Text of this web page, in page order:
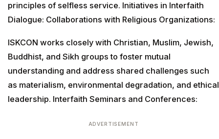
principles of selfless service. Initiatives in Interfaith
Dialogue: Collaborations with Religious Organizations:
ISKCON works closely with Christian, Muslim, Jewish,
Buddhist, and Sikh groups to foster mutual
understanding and address shared challenges such
as materialism, environmental degradation, and ethical
leadership. Interfaith Seminars and Conferences:
ADVERTISEMENT